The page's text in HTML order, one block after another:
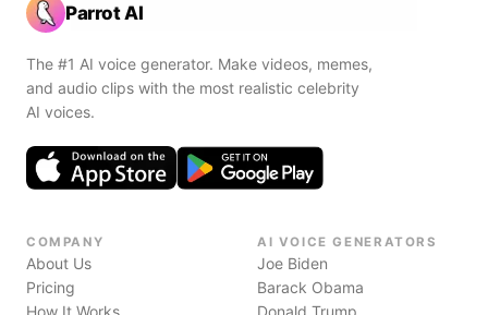
Parrot AI
The #1 AI voice generator. Make videos, memes,
and audio clips with the most realistic celebrity
AI voices.
COMPANY
About Us
Pricing
How It Works
AI VOICE GENERATORS
Joe Biden
Barack Obama
Donald Trump